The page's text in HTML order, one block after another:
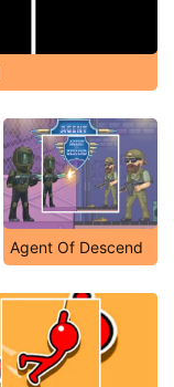
Agent Of Descend